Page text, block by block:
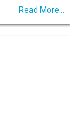
Read More...